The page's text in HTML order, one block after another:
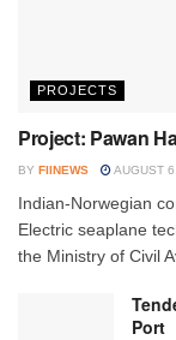
PROJECTS
Project: Pawan
BY FIINEWS AUGUST
Indian-Norwegian
Electric seaplane
the Ministry of Civil
Port